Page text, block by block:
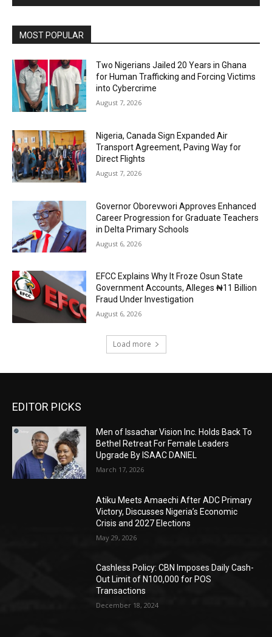
MOST POPULAR
Two Nigerians Jailed 20 Years in Ghana
for Human Trafficking and Forcing Victims
into Cybercrime
August 7, 2026
Nigeria, Canada Sign Expanded Air
Transport Agreement, Paving Way for
Direct Flights
August 7, 2026
Governor Oborevwori Approves Enhanced
Career Progression for Graduate Teachers
in Delta Primary Schools
August 6, 2026
EFCC Explains Why It Froze Osun State
Government Accounts, Alleges ₦11 Billion
Fraud Under Investigation
August 6, 2026
Load more
EDITOR PICKS
Men of Issachar Vision Inc. Holds Back To
Bethel Retreat For Female Leaders
Upgrade By ISAAC DANIEL
March 17, 2026
Atiku Meets Amaechi After ADC Primary
Victory, Discusses Nigeria’s Economic
Crisis and 2027 Elections
May 29, 2026
Cashless Policy: CBN Imposes Daily Cash-
Out Limit of N100,000 for POS
Transactions
December 18, 2024